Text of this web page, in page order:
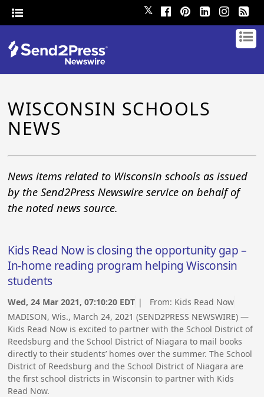
𝕏
WISCONSIN SCHOOLS
NEWS
News items related to Wisconsin schools as issued
by the Send2Press Newswire service on behalf of
the noted news source.
Kids Read Now is closing the opportunity gap –
In-home reading program helping Wisconsin
students
Wed, 24 Mar 2021, 07:10:20 EDT | From: Kids Read Now
MADISON, Wis., March 24, 2021 (SEND2PRESS NEWSWIRE) —
Kids Read Now is excited to partner with the School District of
Reedsburg and the School District of Niagara to mail books
directly to their students’ homes over the summer. The School
District of Reedsburg and the School District of Niagara are
the first school districts in Wisconsin to partner with Kids
Read Now.